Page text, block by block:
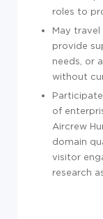
roles to
May travel
provide
needs, or
without
of
Aircrew
domain
visitor
research